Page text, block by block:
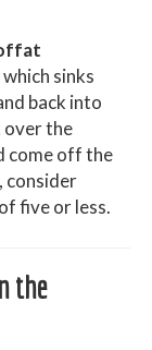
sinks
back into
over the
come off the
consider
five or less.
the